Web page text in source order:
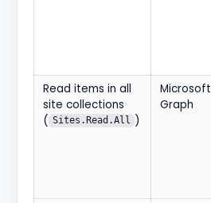
Read items in all
site collections
( Sites.Read.All )
Microsoft
Graph